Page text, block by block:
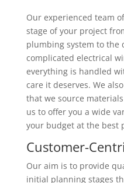
Our experienced team
stage of your project
plumbing system to the
complicated electrical
everything is handled
care it deserves. We
that we source
us to offer you a wide
your budget at the best
Customer-
Our aim is to provide
initial planning stages